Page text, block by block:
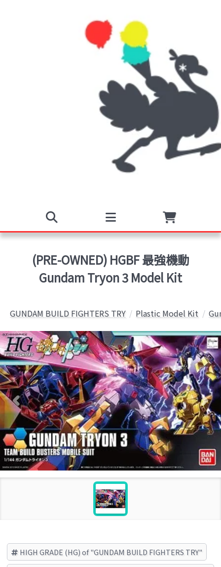
(PRE-OWNED) HGBF 最強機動
Gundam Tryon 3 Model Kit
GUNDAM BUILD FIGHTERS TRY Plastic Model Kit
HIGH GRADE (HG) of "GUNDAM BUILD FIGHTERS TRY"